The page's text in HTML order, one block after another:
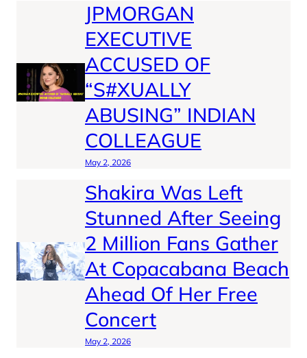
JPMORGAN
EXECUTIVE
ACCUSED OF
“S#XUALLY
ABUSING” INDIAN
COLLEAGUE
May 2, 2026
Shakira Was Left
Stunned After Seeing
2 Million Fans Gather
At Copacabana Beach
Ahead Of Her Free
Concert
May 2, 2026